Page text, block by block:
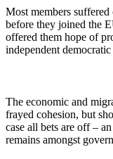
Most members
before they joined the
offered them hope of
independent
The economic and
frayed cohesion, but
case all bets are off –
remains amongst